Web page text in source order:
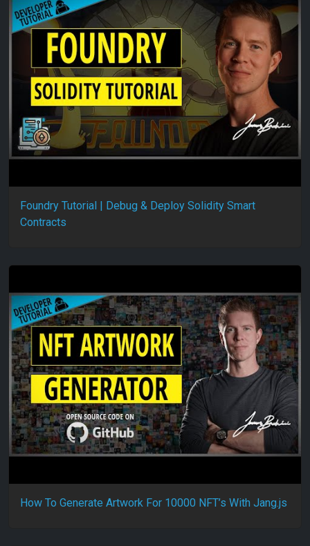
Foundry Tutorial | Debug & Deploy Solidity Smart
Contracts
How To Generate Artwork For 10000 NFT’s With Jang.js